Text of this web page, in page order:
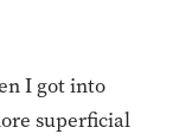
I got into
superficial